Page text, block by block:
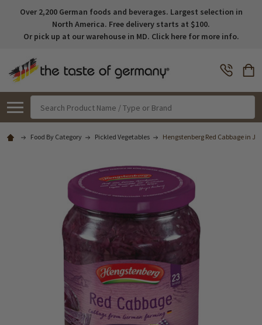
Over 2,200 German foods and beverages. Largest selection in
North America. Free delivery starts at $100.
Or pick up at our warehouse in MD. Click here for more info.
Food By Category Pickled Vegetables Hengstenberg Red Cabbage in